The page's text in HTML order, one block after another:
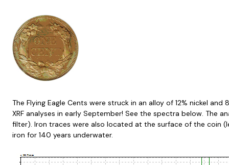
The Flying Eagle Cents were struck in an alloy of 12% nickel
XRF analyses in early September! See the spectra below. The
filter). Iron traces were also located at the surface of the coin
iron for 140 years underwater.